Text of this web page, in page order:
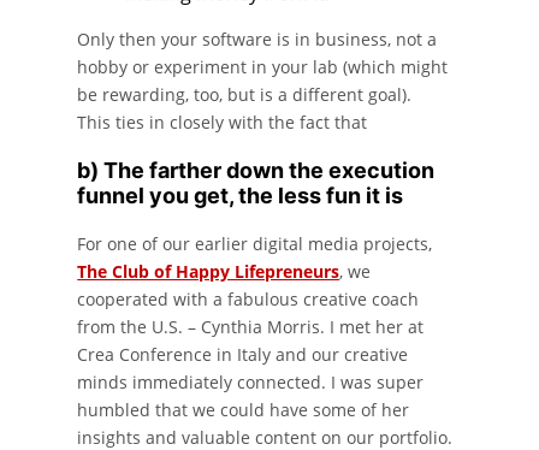
Only then your software is in business, not a
hobby or experiment in your lab (which might
be rewarding, too, but is a different goal).
This ties in closely with the fact that
b) The farther down the execution
funnel you get, the less fun it is
For one of our earlier digital media projects,
The Club of Happy Lifepreneurs, we
cooperated with a fabulous creative coach
from the U.S. – Cynthia Morris. I met her at
Crea Conference in Italy and our creative
minds immediately connected. I was super
humbled that we could have some of her
insights and valuable content on our portfolio.